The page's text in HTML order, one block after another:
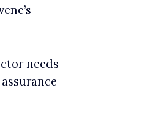
needs